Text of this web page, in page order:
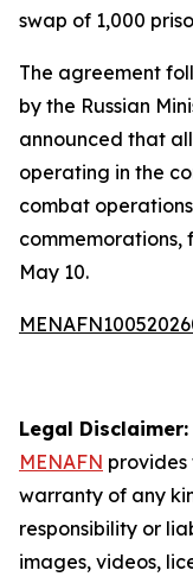
swap of 1,000
The agreement
by the Russian
announced that
operating in the
combat
commemorations,
May 10.
Legal Disclaimer:
MENAFN provides
warranty of any
responsibility or
images, videos,